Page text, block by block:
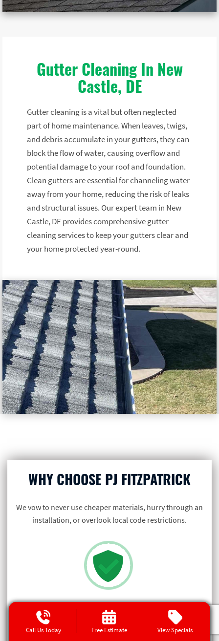
Gutter Cleaning In New
Castle, DE
Gutter cleaning is a vital but often neglected
part of home maintenance. When leaves, twigs,
and debris accumulate in your gutters, they can
block the flow of water, causing overflow and
potential damage to your roof and foundation.
Clean gutters are essential for channeling water
away from your home, reducing the risk of leaks
and structural issues. Our expert team in New
Castle, DE provides comprehensive gutter
cleaning services to keep your gutters clear and
your home protected year-round.
WHY CHOOSE PJ FITZPATRICK
We vow to never use cheaper materials, hurry through an
installation, or overlook local code restrictions.
GETTING IT RIGHT IS ON US
If something ever goes wrong with our
Call Us Today Free Estimate View Specials